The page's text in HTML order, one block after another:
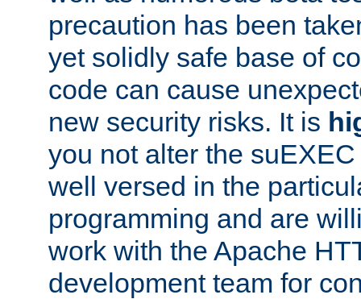
precaution has been
yet solidly safe base of
code can cause
new security risks. It is
you not alter the
well versed in the
programming and are
work with the Apache
development team for